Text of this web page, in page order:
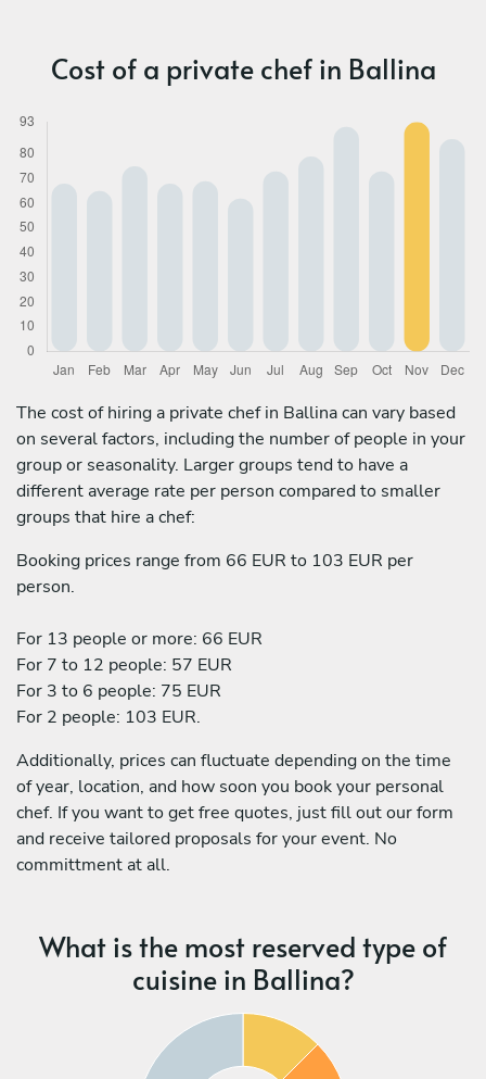
Cost of a private chef in Ballina
The cost of hiring a private chef in Ballina can vary based
on several factors, including the number of people in your
group or seasonality. Larger groups tend to have a
different average rate per person compared to smaller
groups that hire a chef:
Booking prices range from 66 EUR to 103 EUR per
person.
For 13 people or more: 66 EUR
For 7 to 12 people: 57 EUR
For 3 to 6 people: 75 EUR
For 2 people: 103 EUR.
Additionally, prices can fluctuate depending on the time
of year, location, and how soon you book your personal
chef. If you want to get free quotes, just fill out our form
and receive tailored proposals for your event. No
committment at all.
What is the most reserved type of
cuisine in Ballina?